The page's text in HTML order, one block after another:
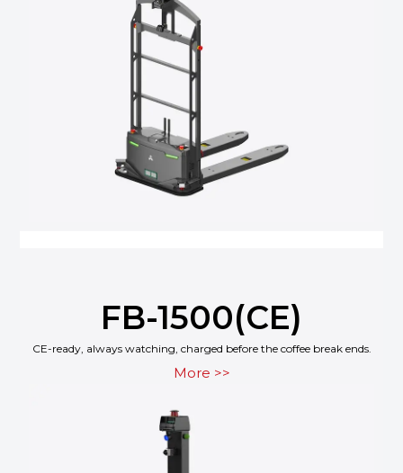
FB-1500(CE)
CE-ready, always watching, charged before the coffee break ends.
More >>